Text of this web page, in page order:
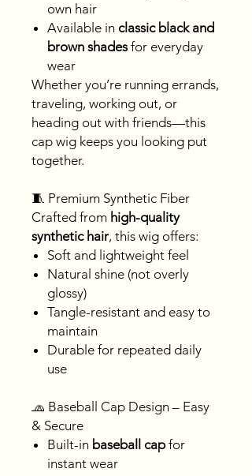
own hair
Available in classic black and
brown shadesfor everyday
wear
Whether you’re running errands,
traveling, working out, or
heading out with friends—this
cap wig keeps you looking put
together.
🧵 Premium Synthetic Fiber
Crafted from high-quality
synthetic hair, this wig offers:
Soft and lightweight feel
Natural shine (not overly
glossy)
Tangle-resistant and easy to
maintain
Durable for repeated daily
use
🧢 Baseball Cap Design – Easy
& Secure
Built-in baseball capfor
instant wear